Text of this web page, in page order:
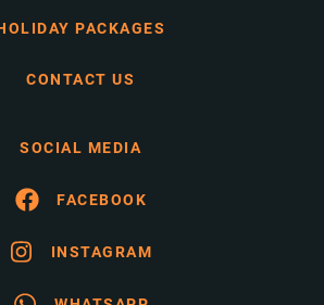
PACKAGES
CONTACT US
SOCIAL MEDIA
FACEBOOK
INSTAGRAM